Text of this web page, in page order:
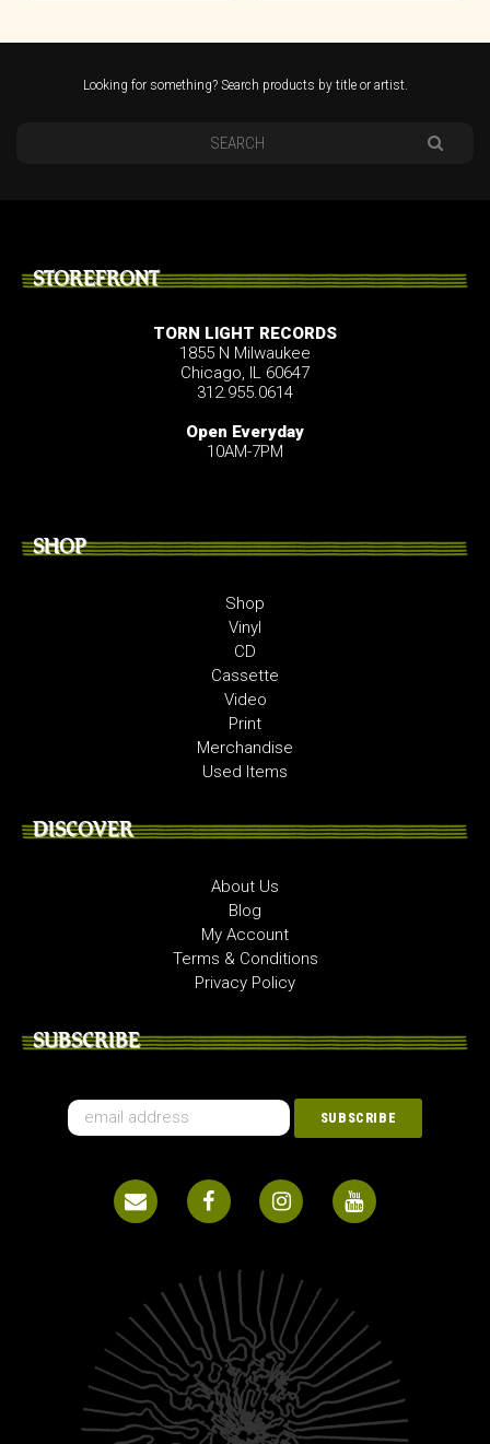
Looking for something? Search products by title or artist.
STOREFRONT
TORN LIGHT RECORDS
1855 N Milwaukee
Chicago, IL 60647
312.955.0614
Open Everyday
10AM-7PM
SHOP
Shop
Vinyl
CD
Cassette
Video
Print
Merchandise
Used Items
DISCOVER
About Us
Blog
My Account
Terms & Conditions
Privacy Policy
SUBSCRIBE